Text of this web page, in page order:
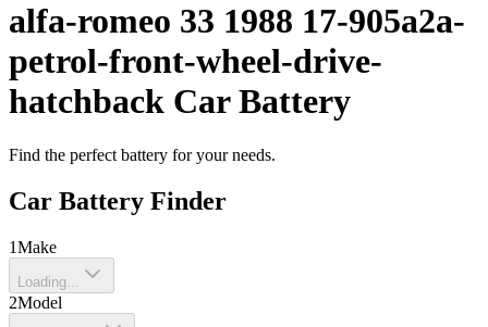
alfa-romeo 33 1988 17-905a2a-
petrol-front-wheel-drive-
hatchback Car Battery
Find the perfect battery for your needs.
Car Battery Finder
1Make
Loading...
2Model